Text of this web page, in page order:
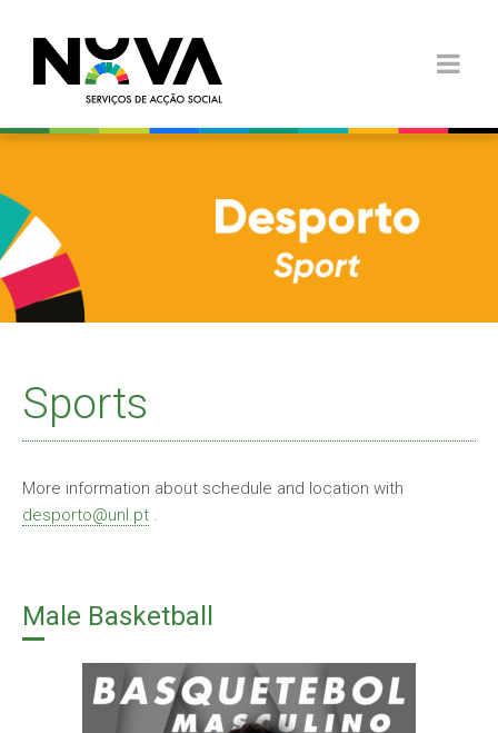
Sports
More information about schedule and location with
desporto@unl.pt .
Male Basketball